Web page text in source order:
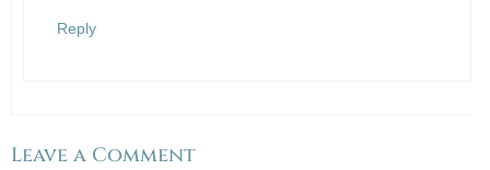
Reply
Leave a Comment